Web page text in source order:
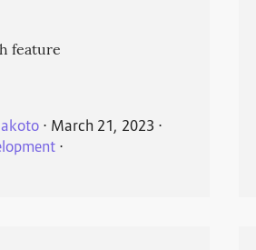
feature
⋅ March 21, 2023 ⋅
⋅